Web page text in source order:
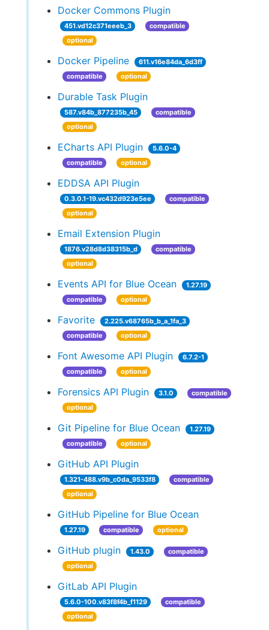
Docker Commons Plugin
451.vd12c371eeeb_3
compatible
optional
Docker Pipeline
611.v16e84da_6d3ff
compatible
optional
Durable Task Plugin
587.v84b_877235b_45
compatible
optional
ECharts API Plugin
5.6.0-4
compatible
optional
EDDSA API Plugin
0.3.0.1-19.vc432d923e5ee
compatible
optional
Email Extension Plugin
1876.v28d8d38315b_d
compatible
optional
Events API for Blue Ocean
1.27.19
compatible
optional
Favorite
2.225.v68765b_b_a_1fa_3
compatible
optional
Font Awesome API Plugin
6.7.2-1
compatible
optional
Forensics API Plugin 3.1.0
compatible
optional
Git Pipeline for Blue Ocean
1.27.19
compatible
optional
GitHub API Plugin
1.321-488.v9b_c0da_9533f8
compatible
optional
GitHub Pipeline for Blue Ocean
1.27.19 compatible optional
GitHub plugin 1.43.0
compatible
optional
GitLab API Plugin
5.6.0-100.v83f8f4b_f1129
compatible
optional